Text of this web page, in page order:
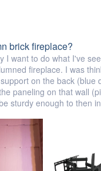
brick fireplace?
I want to do what I've
fireplace. I was
on the back (blue
paneling on that wall
sturdy enough to then
a demo,
to
without